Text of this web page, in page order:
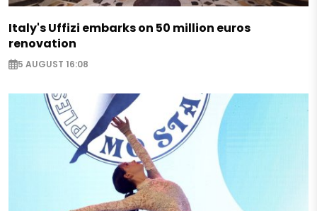
Italy's Uffizi embarks on 50 million euros
renovation
5 AUGUST 16:08